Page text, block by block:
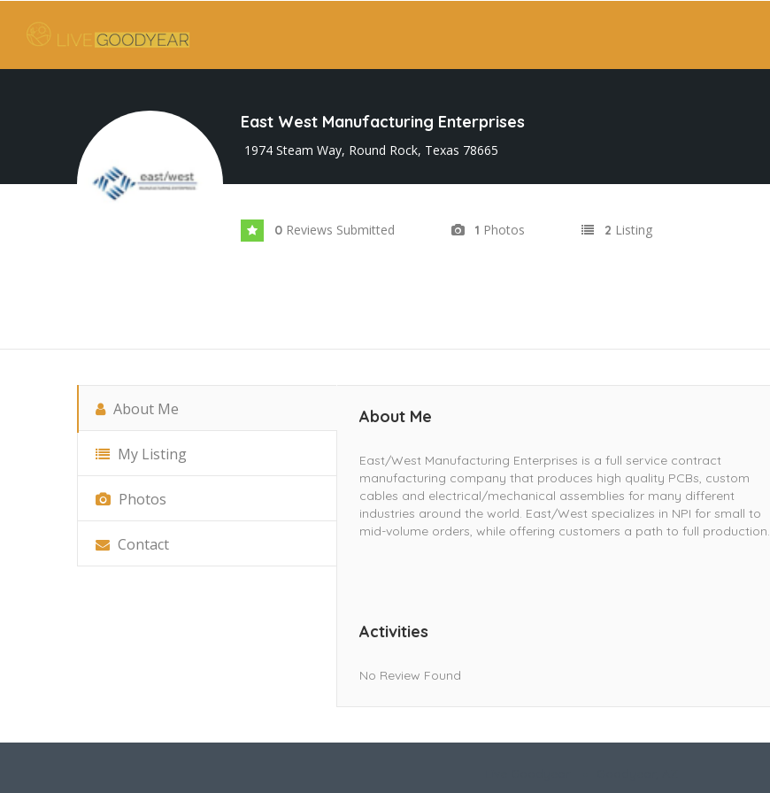
East West Manufacturing Enterprises
1974 Steam Way, Round Rock, Texas 78665
0 Reviews Submitted 1 Photos 2 Listing
About Me
My Listing
Photos
Contact
About Me
East/West Manufacturing Enterprises is a full service contract
manufacturing company that produces high quality PCBs, custom
cables and electrical/mechanical assemblies for many different
industries around the world. East/West specializes in NPI for small to
mid-volume orders, while offering customers a path to full production.
Activities
No Review Found